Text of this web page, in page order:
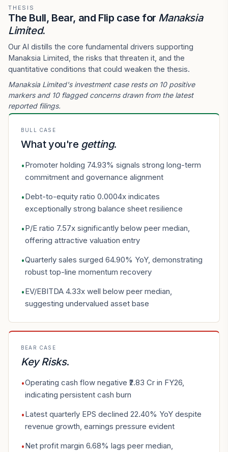
THESIS
The Bull, Bear, and Flip case for Manaksia
Limited.
Our AI distills the core fundamental drivers supporting
Manaksia Limited, the risks that threaten it, and the
quantitative conditions that could weaken the thesis.
Manaksia Limited's investment case rests on 10 positive
markers and 10 flagged concerns drawn from the latest
reported filings.
BULL CASE
What you're getting.
•Promoter holding 74.93% signals strong long-term
commitment and governance alignment
•Debt-to-equity ratio 0.0004x indicates
exceptionally strong balance sheet resilience
•P/E ratio 7.57x significantly below peer median,
offering attractive valuation entry
•Quarterly sales surged 64.90% YoY, demonstrating
robust top-line momentum recovery
•EV/EBITDA 4.33x well below peer median,
suggesting undervalued asset base
BEAR CASE
Key Risks.
•Operating cash flow negative ₹2.83 Cr in FY26,
indicating persistent cash burn
•Latest quarterly EPS declined 22.40% YoY despite
revenue growth, earnings pressure evident
•Net profit margin 6.68% lags peer median,